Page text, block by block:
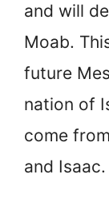
and will
Moab.
future
nation of
come
and Isaac.